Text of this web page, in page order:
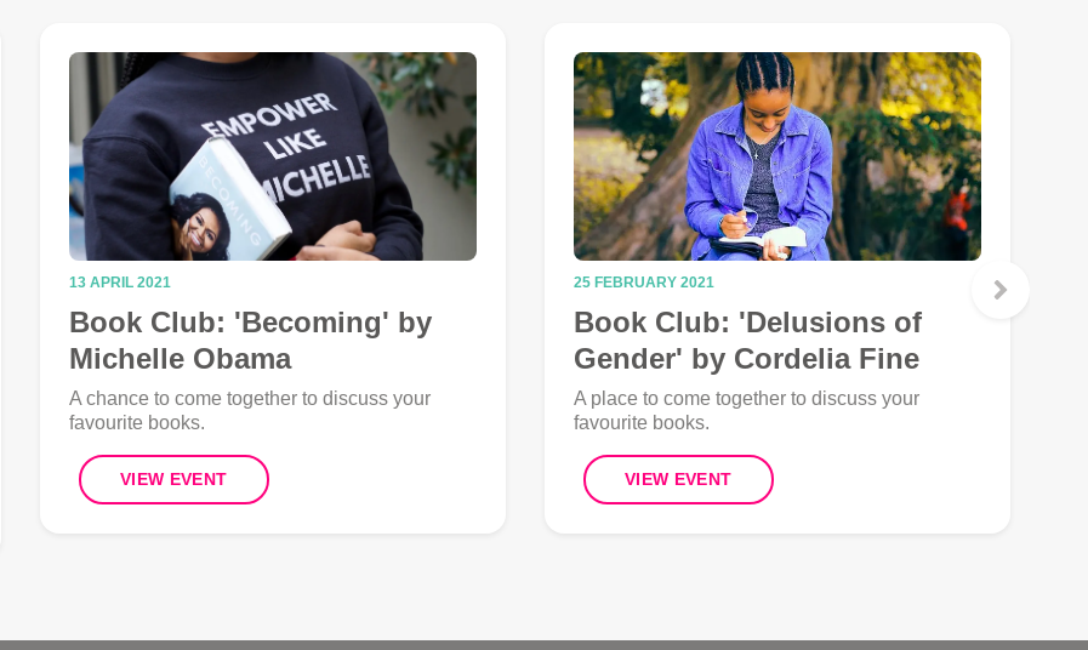
13 APRIL 2021
Book Club: 'Becoming' by
Michelle Obama
A chance to come together to discuss your
favourite books.
VIEW EVENT
25 FEBRUARY 2021
Book Club: 'Delusions of
Gender' by Cordelia Fine
A place to come together to discuss your
favourite books.
VIEW EVENT